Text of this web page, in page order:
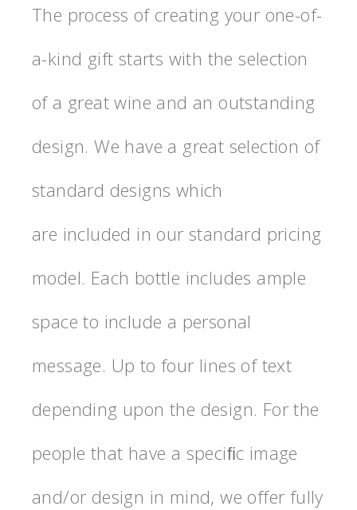
The process of creating your one-of-
a-kind gift starts with the selection
of a great wine and an outstanding
design. We have a great selection of
standard designs which
are included in our standard pricing
model. Each bottle includes ample
space to include a personal
message. Up to four lines of text
depending upon the design. For the
people that have a speciﬁc image
and/or design in mind, we offer fully